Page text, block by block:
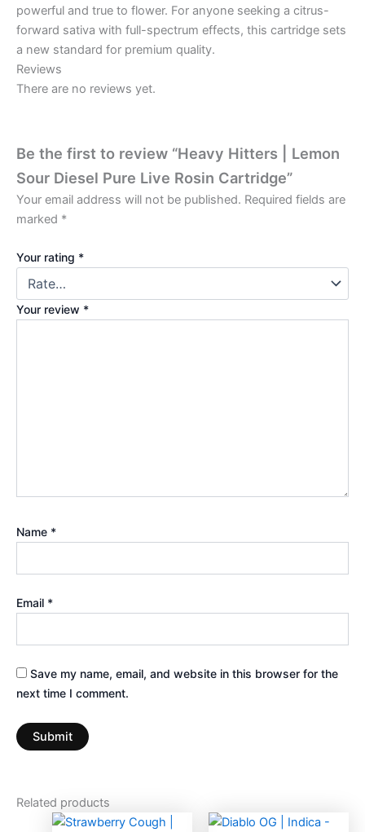
powerful and true to flower. For anyone seeking a citrus-
forward sativa with full-spectrum effects, this cartridge sets
a new standard for premium quality.
Reviews
There are no reviews yet.
Be the first to review “Heavy Hitters | Lemon
Sour Diesel Pure Live Rosin Cartridge”
Your email address will not be published. Required fields are
marked *
Your rating *
Your review *
Name *
Email *
Save my name, email, and website in this browser for the
next time I comment.
Related products